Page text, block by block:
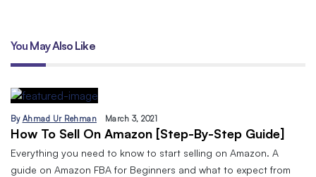
You May Also Like
By Ahmad Ur Rehman March 3, 2021
How To Sell On Amazon [Step-By-Step Guide]
Everything you need to know to start selling on Amazon. A
guide on Amazon FBA for Beginners and what to expect from